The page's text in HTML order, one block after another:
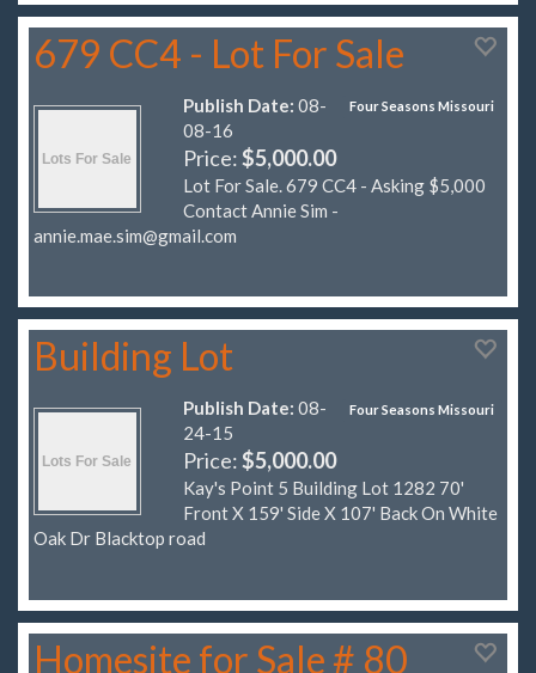
679 CC4 - Lot For Sale
Four Seasons Missouri
Publish Date: 08-
08-16
Price:$5,000.00
Lot For Sale. 679 CC4 - Asking $5,000
Contact Annie Sim -
annie.mae.sim@gmail.com
Building Lot
Four Seasons Missouri
Publish Date: 08-
24-15
Price:$5,000.00
Kay's Point 5 Building Lot 1282 70'
Front X 159' Side X 107' Back On White
Oak Dr Blacktop road
Homesite for Sale # 80